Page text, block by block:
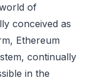
of
conceived as
Ethereum
continually
in the